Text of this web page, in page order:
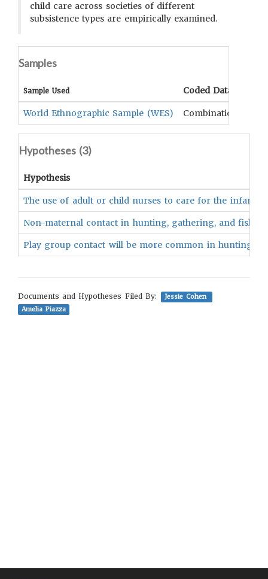
child care across societies of different
subsistence types are empirically examined.
Samples
Sample Used Coded Data
World Ethnographic Sample (WES) Combination
Hypotheses (3)
Hypothesis
The use of adult or child nurses to care for the infant
Non-maternal contact in hunting, gathering, and
Play group contact will be more common in hunting,
Documents and Hypotheses Filed By:
Jessie Cohen
Amelia Piazza